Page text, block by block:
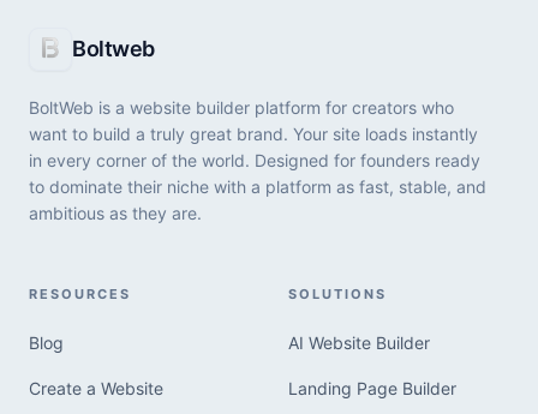
BoltWeb vs. Elementor: Which Website
Choosing the right platform to build your website
usually comes down to a fundamental choice: Do you
want to spend hours manually configuring page
containers, or do you want an autonomous system to
Boltweb
BoltWeb is a website builder platform for creators who
want to build a truly great brand. Your site loads instantly
in every corner of the world. Designed for founders ready
to dominate their niche with a platform as fast, stable, and
ambitious as they are.
RESOURCES
Blog
Create a Website
SOLUTIONS
AI Website Builder
Landing Page Builder